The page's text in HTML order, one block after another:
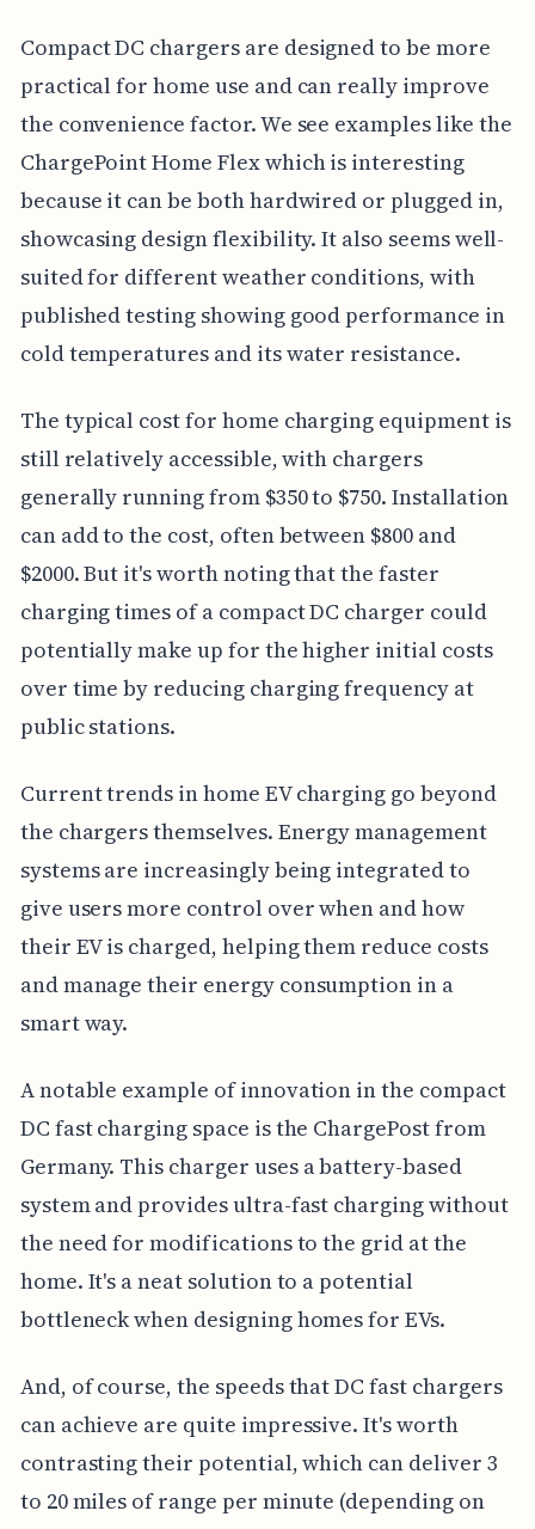
Compact DC chargers are designed to be more
practical for home use and can really improve
the convenience factor. We see examples like the
ChargePoint Home Flex which is interesting
because it can be both hardwired or plugged in,
showcasing design flexibility. It also seems well-
suited for different weather conditions, with
published testing showing good performance in
cold temperatures and its water resistance.
The typical cost for home charging equipment is
still relatively accessible, with chargers
generally running from $350 to $750. Installation
can add to the cost, often between $800 and
$2000. But it's worth noting that the faster
charging times of a compact DC charger could
potentially make up for the higher initial costs
over time by reducing charging frequency at
public stations.
Current trends in home EV charging go beyond
the chargers themselves. Energy management
systems are increasingly being integrated to
give users more control over when and how
their EV is charged, helping them reduce costs
and manage their energy consumption in a
smart way.
A notable example of innovation in the compact
DC fast charging space is the ChargePost from
Germany. This charger uses a battery-based
system and provides ultra-fast charging without
the need for modifications to the grid at the
home. It's a neat solution to a potential
bottleneck when designing homes for EVs.
And, of course, the speeds that DC fast chargers
can achieve are quite impressive. It's worth
contrasting their potential, which can deliver 3
to 20 miles of range per minute (depending on